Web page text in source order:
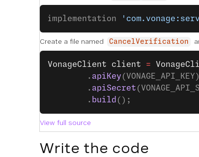
implementation
Create a file named CancelVerification
VonageClient client =
        .
apiKey (VONAGE_API_KEY)
        .
apiSecret
        .
build ();
View full source
Write the code